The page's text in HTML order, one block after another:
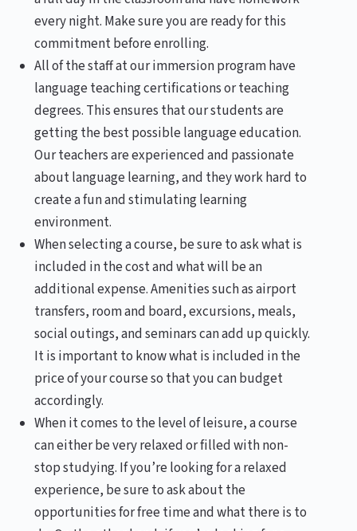
every night. Make sure you are ready for this
commitment before enrolling.
All of the staff at our immersion program have
language teaching certifications or teaching
degrees. This ensures that our students are
getting the best possible language education.
Our teachers are experienced and passionate
about language learning, and they work hard to
create a fun and stimulating learning
environment.
When selecting a course, be sure to ask what is
included in the cost and what will be an
additional expense. Amenities such as airport
transfers, room and board, excursions, meals,
social outings, and seminars can add up quickly.
It is important to know what is included in the
price of your course so that you can budget
accordingly.
When it comes to the level of leisure, a course
can either be very relaxed or filled with non-
stop studying. If you’re looking for a relaxed
experience, be sure to ask about the
opportunities for free time and what there is to